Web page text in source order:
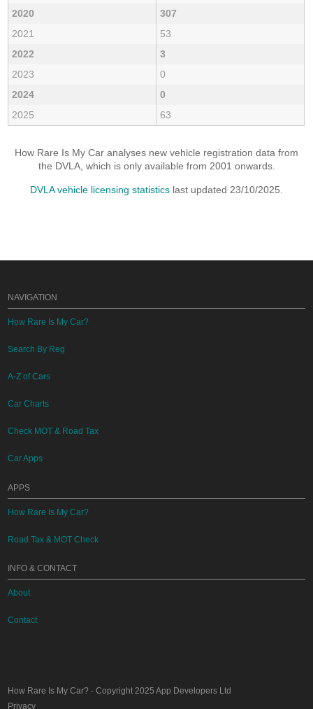
2020
307
2021
53
2022
3
2023
0
2024
0
2025
63
How Rare Is My Car analyses new vehicle registration data from
the DVLA, which is only available from 2001 onwards.
DVLA vehicle licensing statistics last updated 23/10/2025.
NAVIGATION
How Rare Is My Car?
Search By Reg
A-Z of Cars
Car Charts
Check MOT & Road Tax
Car Apps
APPS
How Rare Is My Car?
Road Tax & MOT Check
INFO & CONTACT
About
Contact
How Rare Is My Car? - Copyright 2025App Developers Ltd
Privacy